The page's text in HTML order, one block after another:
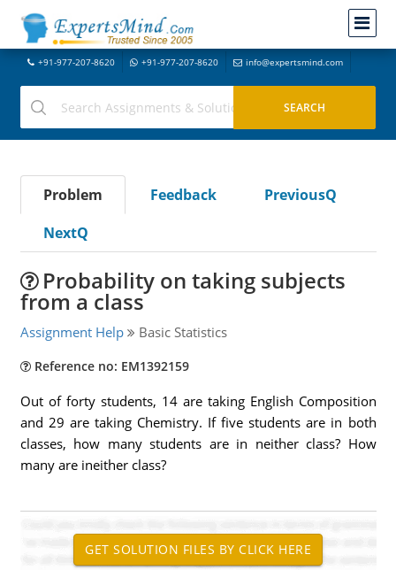
+91-977-207-8620 +91-977-207-8620 info@expertsmind.com
Problem Feedback
PreviousQ
NextQ
Probability on taking subjects
from a class
Assignment Help Basic Statistics
Reference no: EM1392159
Out of forty students, 14 are taking English Composition
and 29 are taking Chemistry. If five students are in both
classes, how many students are in neither class? How
many are ineither class?